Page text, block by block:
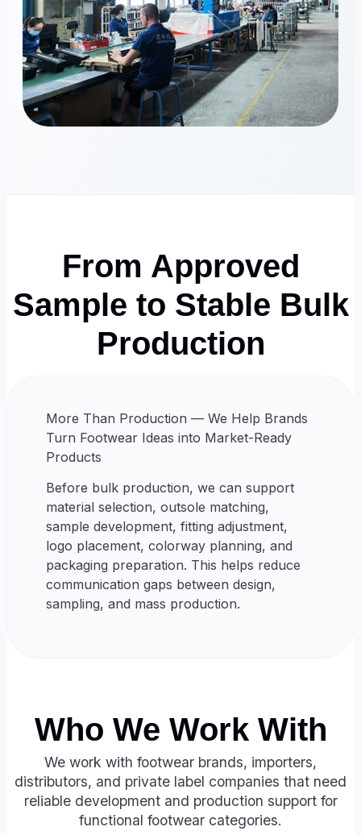
From Approved
Sample to Stable Bulk
Production
More Than Production — We Help Brands
Turn Footwear Ideas into Market-Ready
Products
Before bulk production, we can support
material selection, outsole matching,
sample development, fitting adjustment,
logo placement, colorway planning, and
packaging preparation. This helps reduce
communication gaps between design,
sampling, and mass production.
Who We Work With
We work with footwear brands, importers,
distributors, and private label companies that need
reliable development and production support for
functional footwear categories.